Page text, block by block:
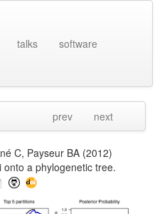
talks
software
prev next
C, Payseur BA (2012)
a phylogenetic tree.